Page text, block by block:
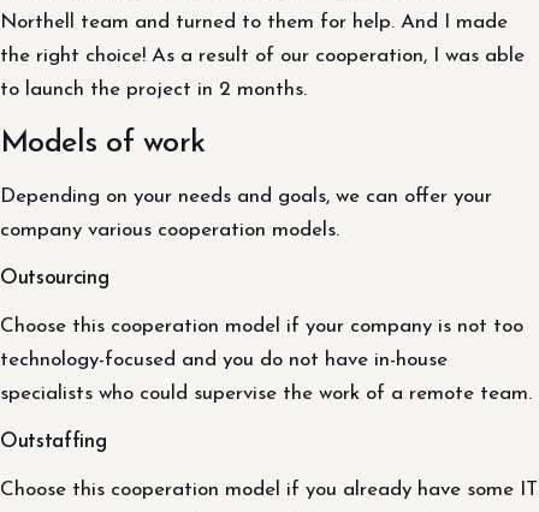
Northell team and turned to them for help. And I made
the right choice! As a result of our cooperation, I was able
to launch the project in 2 months.
Models of work
Depending on your needs and goals, we can offer your
company various cooperation models.
Outsourcing
Choose this cooperation model if your company is not too
technology-focused and you do not have in-house
specialists who could supervise the work of a remote team.
Outstaffing
Choose this cooperation model if you already have some IT